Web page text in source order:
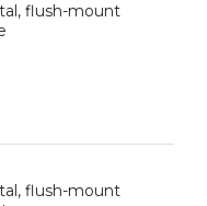
flush-mount
flush-mount